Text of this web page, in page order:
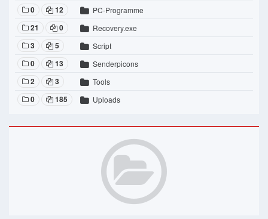
0 12 PC-Programme
21 0 Recovery.exe
3 5 Script
0 13 Senderpicons
2 3 Tools
0 185 Uploads